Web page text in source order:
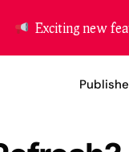
Exciting new